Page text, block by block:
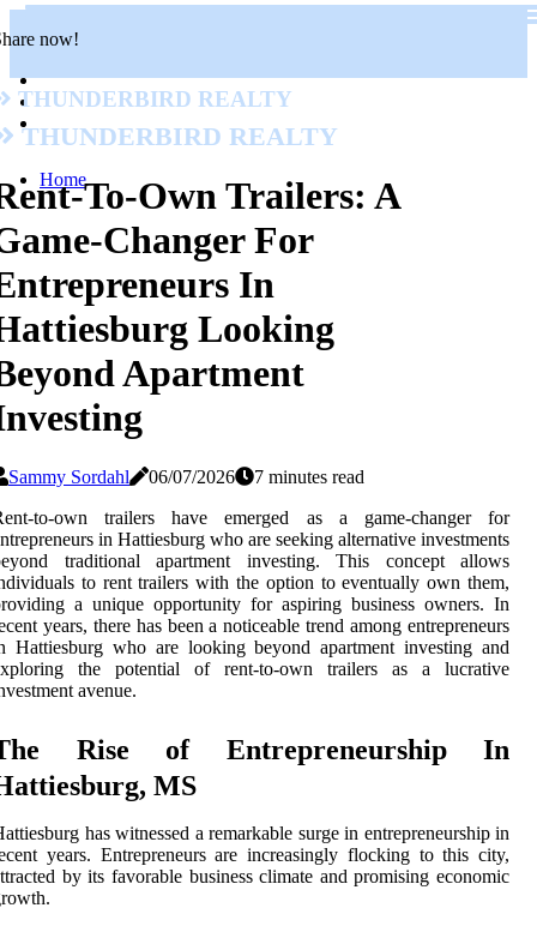
now!
Thunderbird Realty
Thunderbird Realty
HomeTo-Own Trailers: A
Changer For
In
Looking
Apartment
Sammy Sordahl 06/07/2026
7 minutes read
to-own trailers have emerged as a game-changer for
in Hattiesburg who are seeking alternative investments
traditional apartment investing. This concept allows
to rent trailers with the option to eventually own them,
a unique opportunity for aspiring business owners. In
years, there has been a noticeable trend among entrepreneurs
Hattiesburg who are looking beyond apartment investing and
the potential of rent-to-own trailers as a lucrative
avenue.
Rise of Entrepreneurship In
MS
has witnessed a remarkable surge in entrepreneurship in
years. Entrepreneurs are increasingly flocking to this city,
by its favorable business climate and promising economic